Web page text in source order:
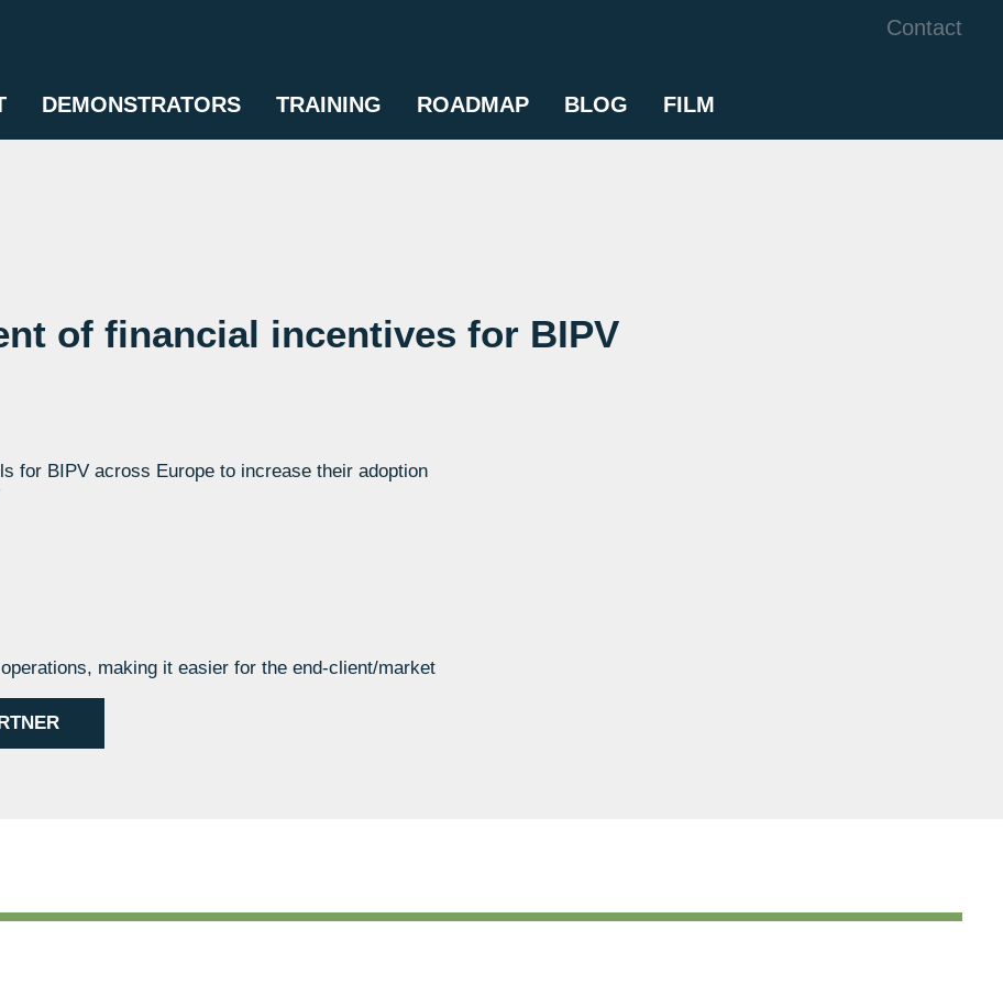
Contact
DEMONSTRATORS TRAINING ROADMAP BLOG FILM
of financial incentives for BIPV
for BIPV across Europe to increase their adoption
making it easier for the end-client/market